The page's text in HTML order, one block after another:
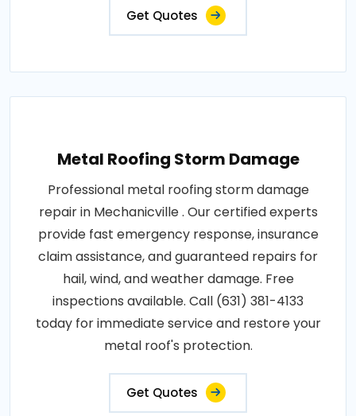
Get Quotes
Metal Roofing Storm Damage
Professional metal roofing storm damage
repair in Mechanicville . Our certified experts
provide fast emergency response, insurance
claim assistance, and guaranteed repairs for
hail, wind, and weather damage. Free
inspections available. Call (631) 381-4133
today for immediate service and restore your
metal roof's protection.
Get Quotes